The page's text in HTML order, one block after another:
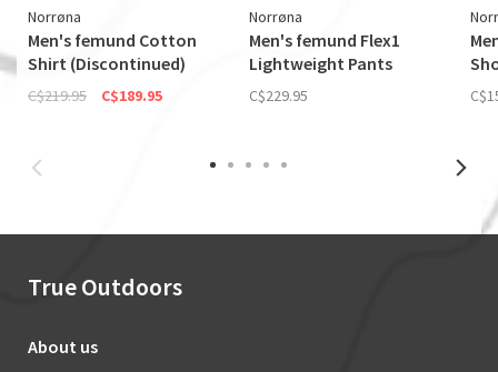
Norrøna
Men's femund Cotton
Shirt (Discontinued)
C$219.95 C$189.95
Norrøna
Men's femund Flex1
Lightweight Pants
C$229.95
True Outdoors
About us